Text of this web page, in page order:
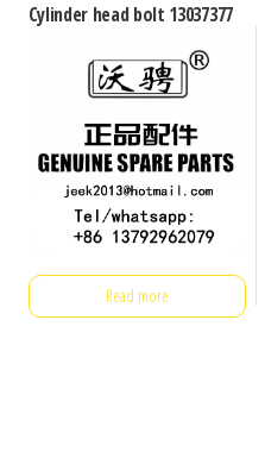
Cylinder head bolt 13037377
Read more